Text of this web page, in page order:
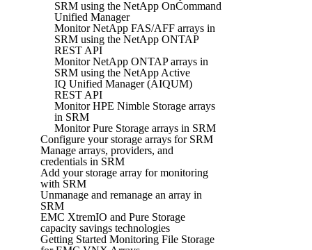
SRM using the NetApp OnCommand
Unified Manager
Monitor NetApp FAS/AFF arrays in
SRM using the NetApp ONTAP
REST API
Monitor NetApp ONTAP arrays in
SRM using the NetApp Active
IQ Unified Manager (AIQUM)
REST API
Monitor HPE Nimble Storage arrays
in SRM
Monitor Pure Storage arrays in SRM
Configure your storage arrays for SRM
Manage arrays, providers, and
credentials in SRM
Add your storage array for monitoring
with SRM
Unmanage and remanage an array in
SRM
EMC XtremIO and Pure Storage
capacity savings technologies
Getting Started Monitoring File Storage